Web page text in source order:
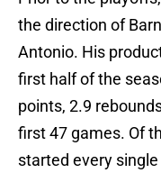
the direction of
Antonio. His
first half of the
points, 2.9
first 47 games. Of
started every